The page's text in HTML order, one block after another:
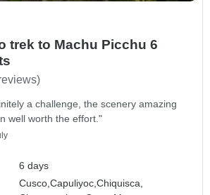
trek to Machu Picchu 6
a challenge, the scenery amazing
well worth the effort."
6 days
Cusco,Capuliyoc,Chiquisca,